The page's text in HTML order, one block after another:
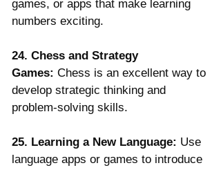
games, or apps that make learning
numbers exciting.
24. Chess and Strategy
Games: Chess is an excellent way to
develop strategic thinking and
problem-solving skills.
25. Learning a New Language: Use
language apps or games to introduce